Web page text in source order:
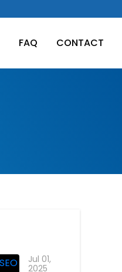
FAQ CONTACT
Jul 01,
2025